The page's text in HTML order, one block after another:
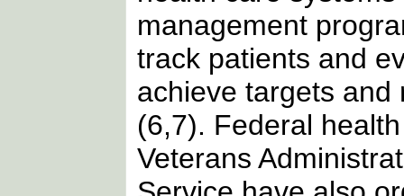
management
track patients and
achieve targets and
(6,7). Federal
Veterans